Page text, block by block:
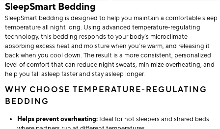
SleepSmart Bedding
SleepSmart bedding is designed to help you maintain a comfortable sleep
temperature all night long. Using advanced temperature-regulating
technology, this bedding responds to your body’s microclimate—
absorbing excess heat and moisture when you’re warm, and releasing it
back when you cool down. The result is a more consistent, personalized
level of comfort that can reduce night sweats, minimize overheating, and
help you fall asleep faster and stay asleep longer.
WHY CHOOSE TEMPERATURE-REGULATING
BEDDING
Helps prevent overheating: Ideal for hot sleepers and shared beds